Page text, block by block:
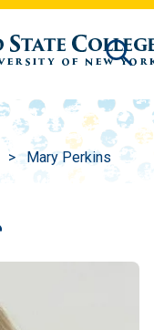
Mary Perkins